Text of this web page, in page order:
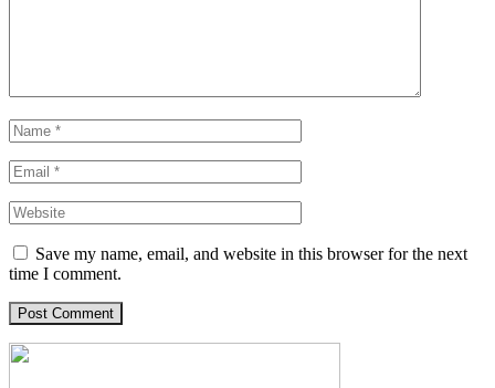
Save my name, email, and website in this browser for the next
time I comment.